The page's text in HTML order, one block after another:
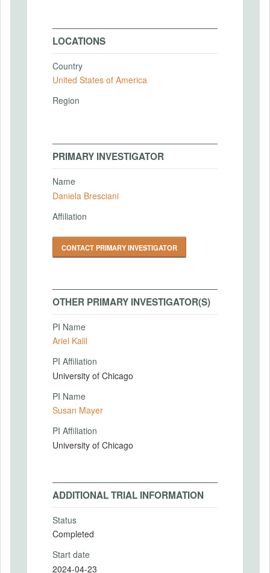
LOCATIONS
Country
United States of America
Region
PRIMARY INVESTIGATOR
Name
Daniela Bresciani
Affiliation
CONTACT PRIMARY INVESTIGATOR
OTHER PRIMARY INVESTIGATOR(S)
PI Name
Ariel Kalil
PI Affiliation
University of Chicago
PI Name
Susan Mayer
PI Affiliation
University of Chicago
ADDITIONAL TRIAL INFORMATION
Status
Completed
Start date
2024-04-23